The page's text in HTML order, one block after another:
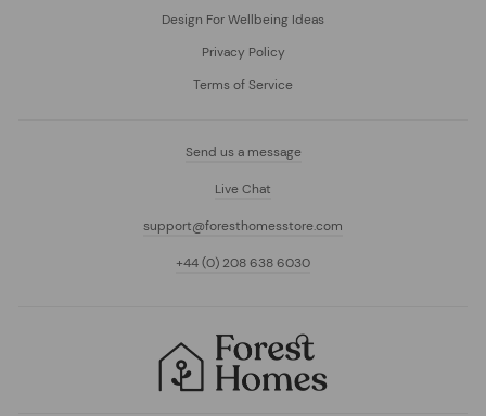
Design For Wellbeing Ideas
Privacy Policy
Terms of Service
Send us a message
Live Chat
support@foresthomesstore.com
+44 (0) 208 638 6030